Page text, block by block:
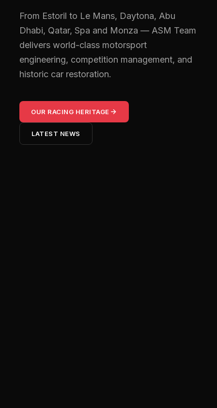
From Estoril to Le Mans, Daytona, Abu
Dhabi, Qatar, Spa and Monza — ASM Team
delivers world-class motorsport
engineering, competition management, and
historic car restoration.
OUR RACING HERITAGE
LATEST NEWS